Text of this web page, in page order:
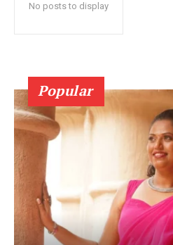
No posts to display
Popular